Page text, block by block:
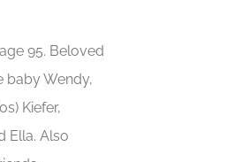
95. Beloved
baby Wendy,
Kiefer,
Ella. Also